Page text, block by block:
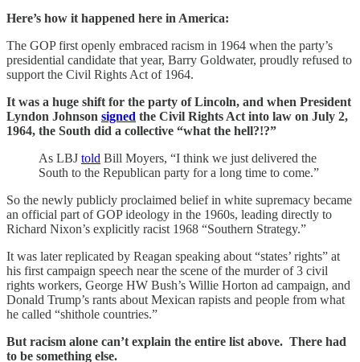
Here’s how it happened here in America:
The GOP first openly embraced racism in 1964 when the party’s
presidential candidate that year, Barry Goldwater, proudly refused to
support the Civil Rights Act of 1964.
It was a huge shift for the party of Lincoln, and when President
Lyndon Johnson signed the Civil Rights Act into law on July 2,
1964, the South did a collective “what the hell?!?”
As LBJ told Bill Moyers, “I think we just delivered the
South to the Republican party for a long time to come.”
So the newly publicly proclaimed belief in white supremacy became
an official part of GOP ideology in the 1960s, leading directly to
Richard Nixon’s explicitly racist 1968 “Southern Strategy.”
It was later replicated by Reagan speaking about “states’ rights” at
his first campaign speech near the scene of the murder of 3 civil
rights workers, George HW Bush’s Willie Horton ad campaign, and
Donald Trump’s rants about Mexican rapists and people from what
he called “shithole countries.”
But racism alone can’t explain the entire list above. There had
to be something else.